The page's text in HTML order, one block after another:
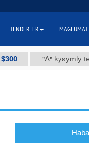
"А" kysymly
TENDERLER MAGLUMAT